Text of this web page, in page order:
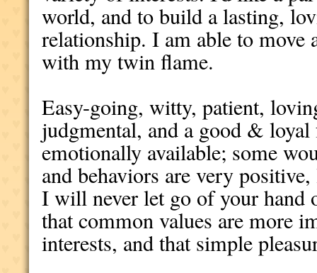
world, and to build a lasting,
relationship. I am able to move
with my twin flame.
Easy-going, witty, patient,
judgmental, and a good &
emotionally available; some
and behaviors are very
I will never let go of your hand
that common values are more
interests, and that simple